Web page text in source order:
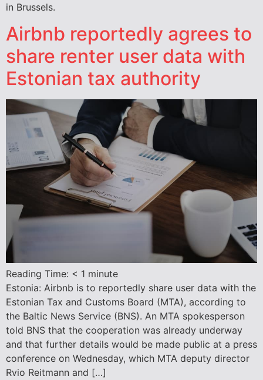
in Brussels.
Airbnb reportedly agrees to
share renter user data with
Estonian tax authority
Reading Time: < 1 minute
Estonia: Airbnb is to reportedly share user data with the
Estonian Tax and Customs Board (MTA), according to
the Baltic News Service (BNS). An MTA spokesperson
told BNS that the cooperation was already underway
and that further details would be made public at a press
conference on Wednesday, which MTA deputy director
Rvio Reitmann and […]